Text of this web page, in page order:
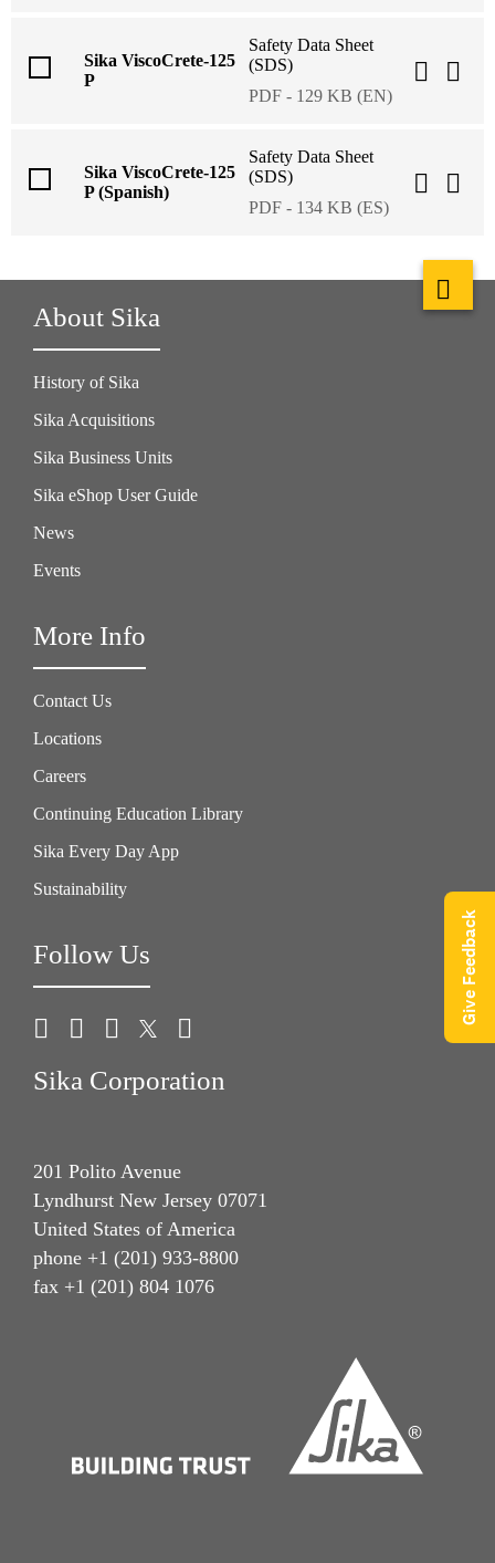
Sika ViscoCrete-125
P
Safety Data Sheet
(SDS)
PDF - 129 KB (EN)
Sika ViscoCrete-125
P (Spanish)
Safety Data Sheet
(SDS)
PDF - 134 KB (ES)
About Sika
History of Sika
Sika Acquisitions
Sika Business Units
Sika eShop User Guide
News
Events
More Info
Contact Us
Locations
Careers
Continuing Education Library
Sika Every Day App
Sustainability
Follow Us
Sika Corporation
201 Polito Avenue
Lyndhurst New Jersey 07071
United States of America
phone +1 (201) 933-8800
fax +1 (201) 804 1076
Give Feedback